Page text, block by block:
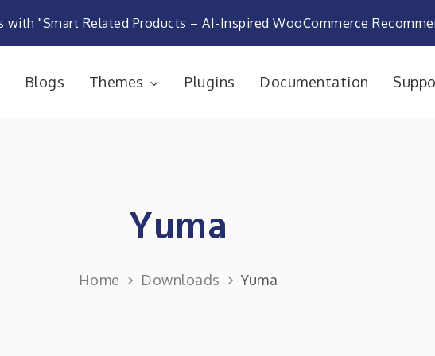
"Smart Related Products – AI-Inspired WooCommerce
Blogs Themes Plugins Documentation
Yuma
Home Downloads Yuma